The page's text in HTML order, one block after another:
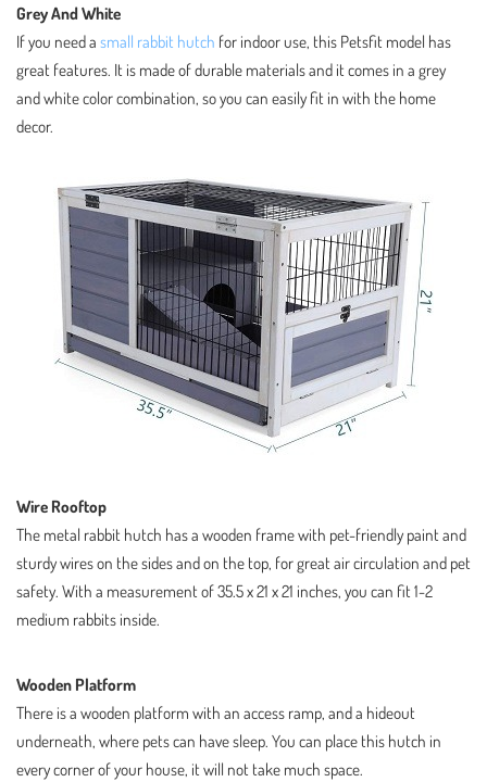
Grey And White
If you need a small rabbit hutch for indoor use, this Petsfit model has
great features. It is made of durable materials and it comes in a grey
and white color combination, so you can easily fit in with the home
decor.
Wire Rooftop
The metal rabbit hutch has a wooden frame with pet-friendly paint and
sturdy wires on the sides and on the top, for great air circulation and pet
safety. With a measurement of 35.5 x 21 x 21 inches, you can fit 1-2
medium rabbits inside.
Wooden Platform
There is a wooden platform with an access ramp, and a hideout
underneath, where pets can have sleep. You can place this hutch in
every corner of your house, it will not take much space.